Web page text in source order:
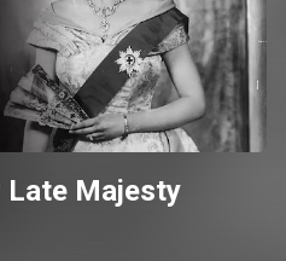
Late Majesty